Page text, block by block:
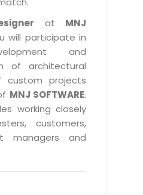
Email
Cloud Hosting
Suite
Suite
Suite
at MNJ
will participate in
and
of architectural
custom projects
MNJ SOFTWARE.
working closely
customers,
managers and